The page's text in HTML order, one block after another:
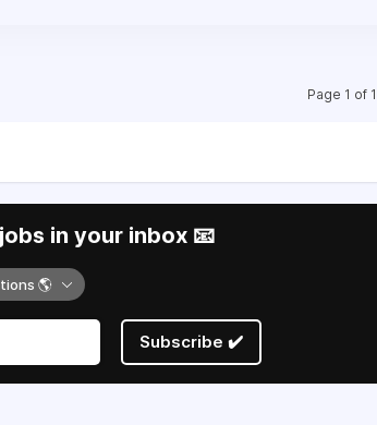
Page 1 of 1
in your inbox 📧
🌎
Subscribe ✔️